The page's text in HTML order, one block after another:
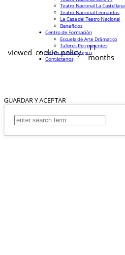
viewed_cookie_policy
11
months
GUARDAR Y ACEPTAR
Teatro Nacional La Castellana
Teatro Nacional Leonardus
La Casa del Teatro Nacional
Beneficios
Centro de Formación
Escuela de Arte Drámatico
Talleres Permanentes
Proyecto Pedagógico
Contáctanos